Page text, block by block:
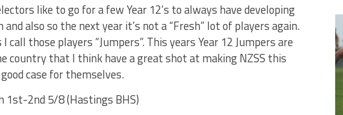
like to go for a few Year 12’s to always have developing
also so the next year it’s not a “Fresh” lot of players again.
call those players “Jumpers”. This years Year 12 Jumpers are
country that I think have a great shot at making NZSS this
case for themselves.
1st-2nd 5/8 (Hastings BHS)